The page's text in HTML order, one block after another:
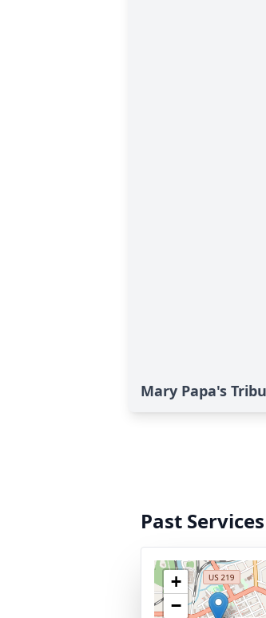
Mary Papa's
Past Services
+
−